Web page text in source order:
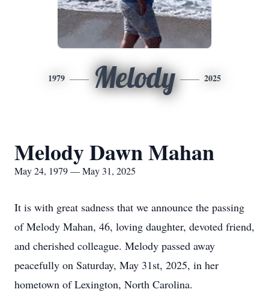
1979 Melody 2025
Melody Dawn Mahan
May 24, 1979 — May 31, 2025
It is with great sadness that we announce the passing
of Melody Mahan, 46, loving daughter, devoted friend,
and cherished colleague. Melody passed away
peacefully on Saturday, May 31st, 2025, in her
hometown of Lexington, North Carolina.